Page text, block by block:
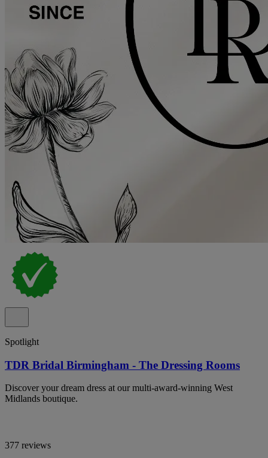
Spotlight
TDR Bridal Birmingham - The Dressing Rooms
Discover your dream dress at our multi-award-winning West
Midlands boutique.
377 reviews